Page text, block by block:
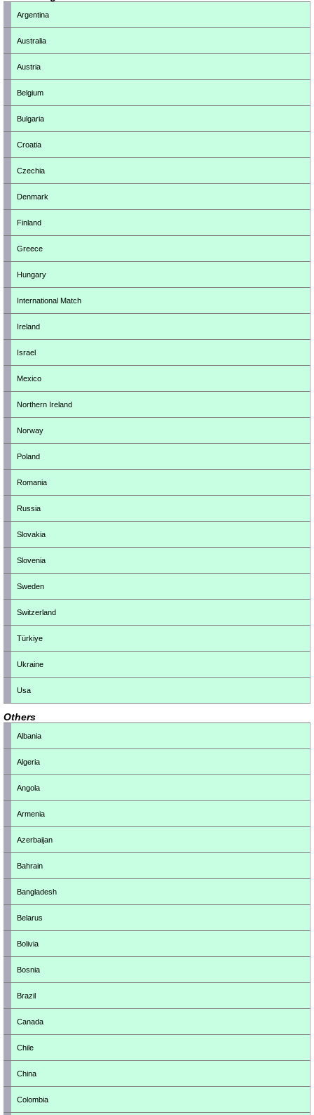
Argentina
Australia
Austria
Belgium
Bulgaria
Croatia
Czechia
Denmark
Finland
Greece
Hungary
International Match
Ireland
Israel
Mexico
Northern Ireland
Norway
Poland
Romania
Russia
Slovakia
Slovenia
Sweden
Switzerland
Türkiye
Ukraine
Usa
Others
Albania
Algeria
Angola
Armenia
Azerbaijan
Bahrain
Bangladesh
Belarus
Bolivia
Bosnia
Brazil
Canada
Chile
China
Colombia